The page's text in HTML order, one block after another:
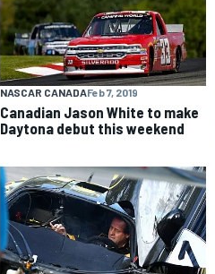
NASCAR CANADAFeb 7, 2019
Canadian Jason White to make
Daytona debut this weekend